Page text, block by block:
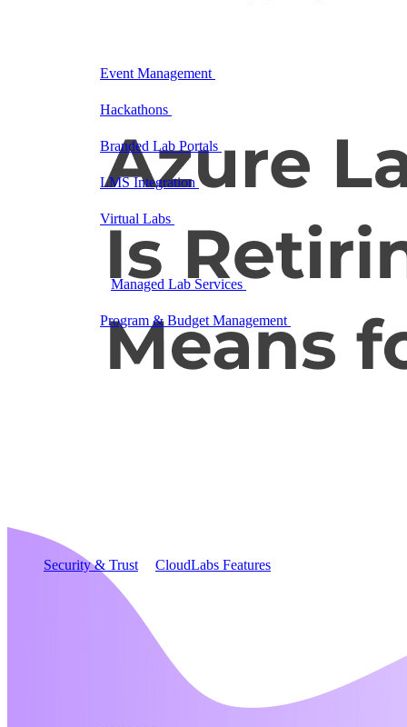
Event Management
Hackathons
Branded Lab Portals
labs.yourdomain.com
LMS IntegrationLaunch labs from the LMS you
Virtual Labs
Managed Lab Services We run lab programs
Program & Budget Management
Governance,
reporting, and cost control
Author a working lab from a prompt
Security & Trust CloudLabs Features